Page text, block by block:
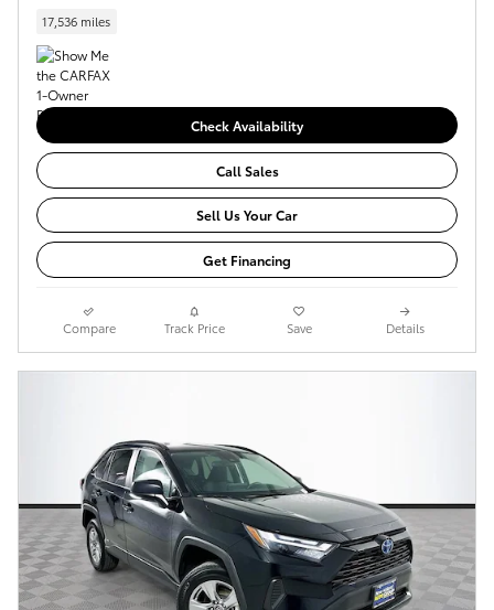
17,536 miles
Check Availability
Call Sales
Sell Us Your Car
Get Financing
Compare Track Price Save Details